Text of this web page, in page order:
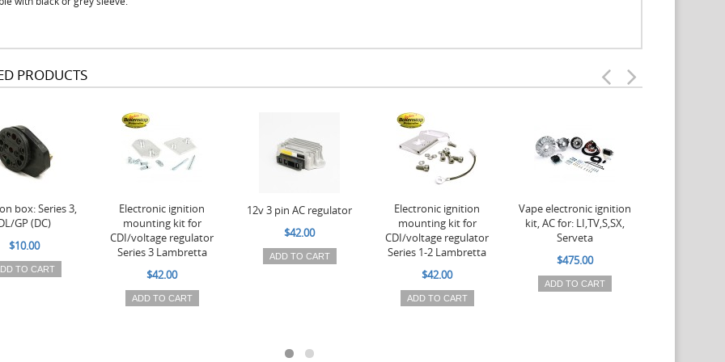
PRODUCTS
box: Series 3,
GP (DC)
$10.00
TO CART
Electronic ignition
mounting kit for
CDI/voltage regulator
Series 3 Lambretta
$42.00
ADD TO CART
12v 3 pin AC regulator
$42.00
ADD TO CART
Electronic ignition
mounting kit for
CDI/voltage regulator
Series 1-2 Lambretta
$42.00
ADD TO CART
Vape electronic ignition
kit, AC for: LI,TV,S,SX,
Serveta
$475.00
ADD TO CART